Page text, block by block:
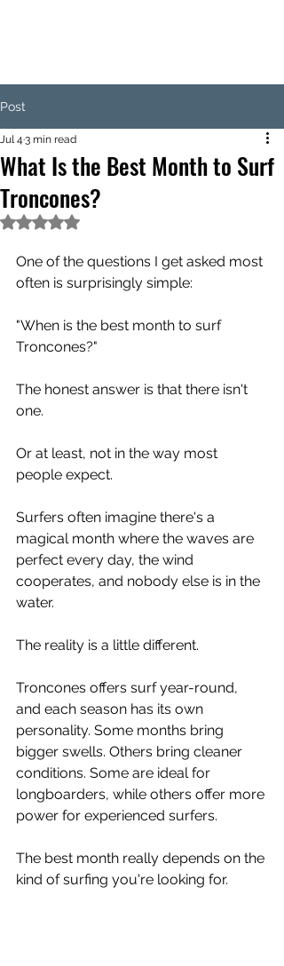
Post
What Is the Best Month to Surf
Troncones?
Jul 4 3 min read
Rated NaN out of 5 stars.
One of the questions I get asked most
often is surprisingly simple:
"When is the best month to surf
Troncones?"
The honest answer is that there isn't
one.
Or at least, not in the way most
people expect.
Surfers often imagine there's a
magical month where the waves are
perfect every day, the wind
cooperates, and nobody else is in the
water.
The reality is a little different.
Troncones offers surf year-round,
and each season has its own
personality. Some months bring
bigger swells. Others bring cleaner
conditions. Some are ideal for
longboarders, while others offer more
power for experienced surfers.
The best month really depends on the
kind of surfing you're looking for.